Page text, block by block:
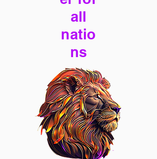
all
natio
ns